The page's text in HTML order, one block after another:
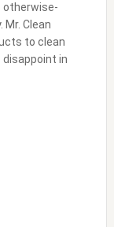
otherwise-
Clean
to clean
disappoint in